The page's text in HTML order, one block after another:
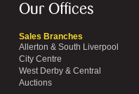
Our Offices
Sales Branches
Allerton & South Liverpool
City Centre
West Derby & Central
Auctions